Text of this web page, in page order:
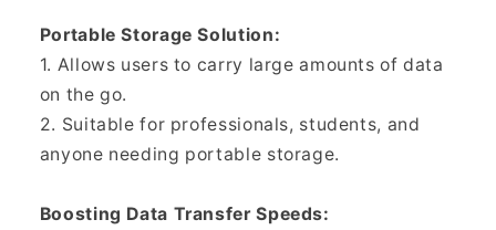
Portable Storage Solution:
1. Allows users to carry large amounts of data
on the go.
2. Suitable for professionals, students, and
anyone needing portable storage.
Boosting Data Transfer Speeds: